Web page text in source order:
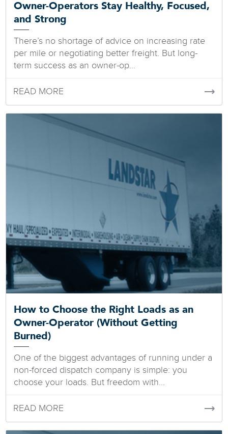
Owner-Operators Stay Healthy, Focused,
and Strong
There’s no shortage of advice on increasing rate
per mile or negotiating better freight. But long-
term success as an owner-op...
READ MORE
How to Choose the Right Loads as an
Owner-Operator (Without Getting
Burned)
One of the biggest advantages of running under a
non-forced dispatch company is simple: you
choose your loads. But freedom with...
READ MORE